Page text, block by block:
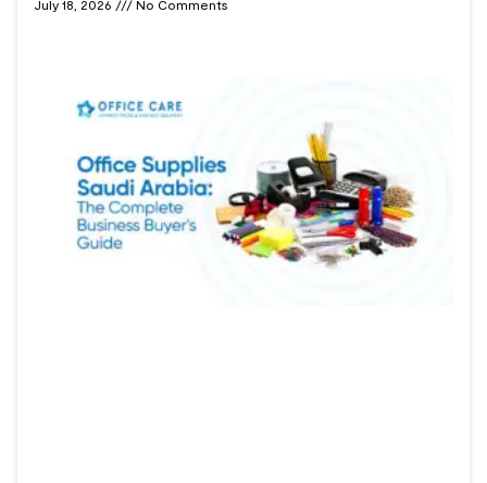
July 18, 2026 No Comments